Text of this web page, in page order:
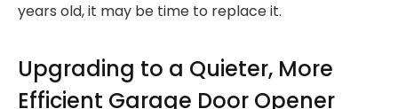
years old, it may be time to replace it.
Upgrading to a Quieter, More
Efficient Garage Door Opener